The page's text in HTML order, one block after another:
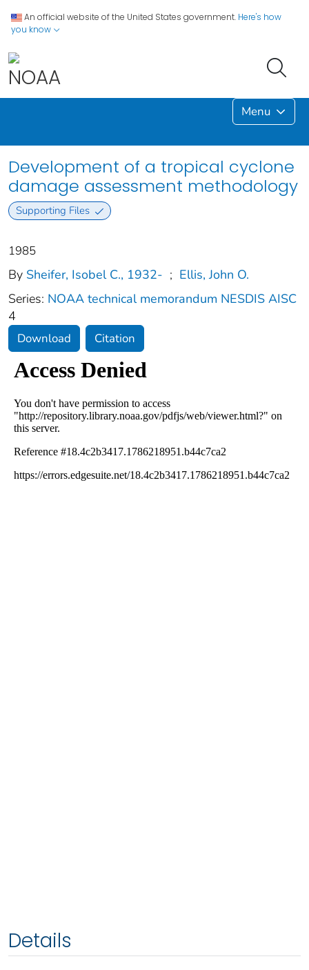
An official website of the United States government. Here's how
you know
Menu
Development of a tropical cyclone
damage assessment methodology
Supporting Files
1985
By Sheifer, Isobel C., 1932- ; Ellis, John O.
Series: NOAA technical memorandum NESDIS AISC
4
Download Citation
Details